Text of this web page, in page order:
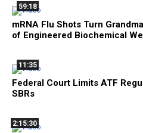
59:18
mRNA Flu Shots Turn
of Engineered Biochemical
11:35
Federal Court Limits ATF
SBRs
2:15:30